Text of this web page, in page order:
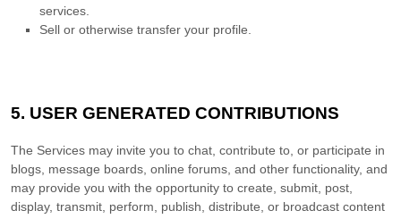
services.
Sell or otherwise transfer your profile.
5. USER GENERATED CONTRIBUTIONS
The Services may invite you to chat, contribute to, or participate in
blogs, message boards, online forums, and other functionality, and
may provide you with the opportunity to create, submit, post,
display, transmit, perform, publish, distribute, or broadcast content